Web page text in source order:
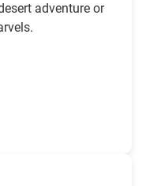
adventure or